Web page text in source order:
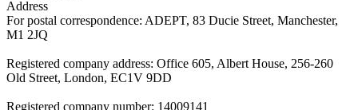
Address
For postal correspondence: ADEPT, 83 Ducie Street, Manchester,
M1 2JQ
Registered company address: Office 605, Albert House, 256-260
Old Street, London, EC1V 9DD
Registered company number: 14009141